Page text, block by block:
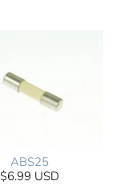
ABS25
$6.99 USD